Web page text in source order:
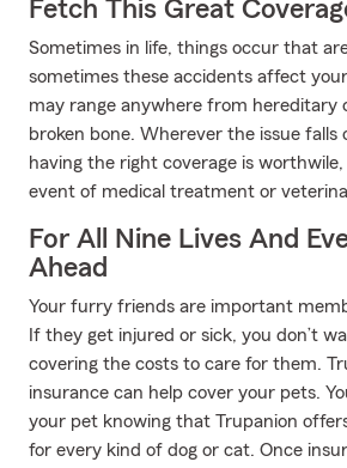
Fetch This Great
Sometimes in life, things occur that
sometimes these accidents affect
may range anywhere from hereditary
broken bone. Wherever the issue
having the right coverage is
event of medical treatment or
For All Nine Lives And
Ahead
Your furry friends are important
If they get injured or sick, you don’t
covering the costs to care for them.
insurance can help cover your pets.
your pet knowing that Trupanion
for every kind of dog or cat. Once